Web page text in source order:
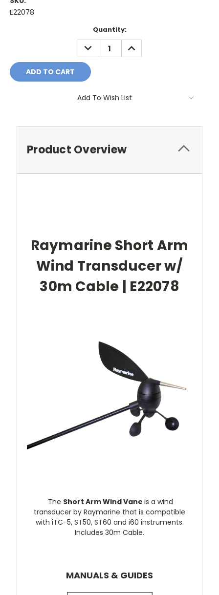
E22078
Quantity:
DECREASE
QUANTITY:
INCREASE
QUANTITY:
Add To Wish List
Product Overview
Raymarine Short Arm
Wind Transducer w/
30m Cable | E22078
The Short Arm Wind Vane is a wind
transducer by Raymarine that is compatible
with iTC-5, ST50, ST60 and i60 instruments.
Includes 30m Cable.
MANUALS & GUIDES